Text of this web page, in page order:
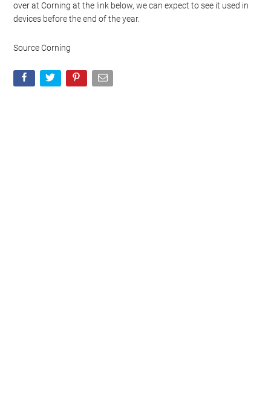
over at Corning at the link below, we can expect to see it used in
devices before the end of the year.
Source Corning